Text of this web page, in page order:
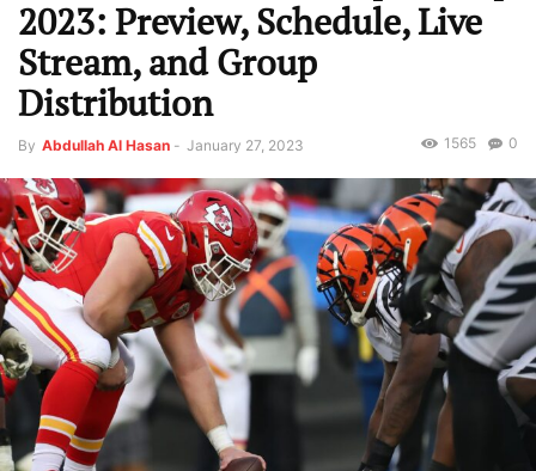
2023: Preview, Schedule, Live
Stream, and Group
Distribution
By Abdullah Al Hasan - January 27, 2023 0
1565